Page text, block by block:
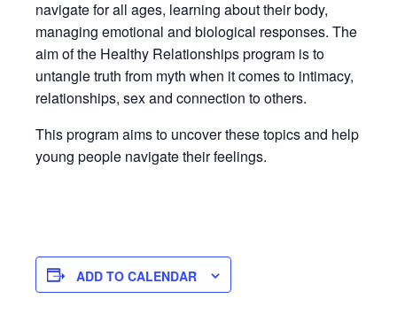
navigate for all ages, learning about their body,
managing emotional and biological responses. The
aim of the Healthy Relationships program is to
untangle truth from myth when it comes to intimacy,
relationships, sex and connection to others.
This program aims to uncover these topics and help
young people navigate their feelings.
ADD TO CALENDAR